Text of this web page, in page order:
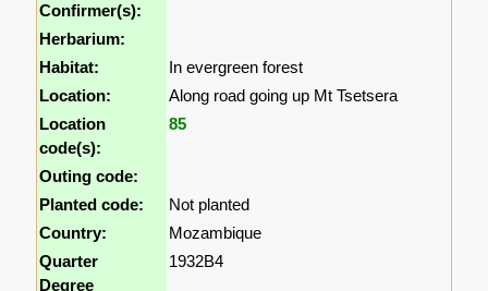
Confirmer(s):
Herbarium:
Habitat:
In evergreen forest
Location:
Along road going up Mt Tsetsera
Location
code(s):
85
Outing code:
Planted code:
Not planted
Country:
Mozambique
Quarter
Degree
1932B4